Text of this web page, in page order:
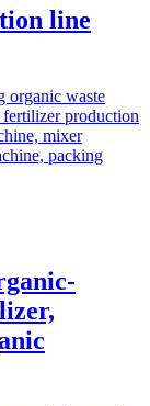
line
organic waste
production
mixer
packing